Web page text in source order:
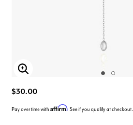
Enlarge Image
$30.00
Pay over time with Affirm. See if you qualify at checkout.